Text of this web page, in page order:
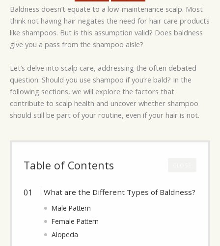
Baldness doesn’t equate to a low-maintenance scalp. Most
think not having hair negates the need for hair care products
like shampoos. But is this assumption valid? Does baldness
give you a pass from the shampoo aisle?
Let’s delve into scalp care, addressing the often debated
question: Should you use shampoo if you’re bald? In the
following sections, we will explore the factors that
contribute to scalp health and uncover whether shampoo
should still be part of your routine, even if your hair is not.
Table of Contents
What are the Different Types of Baldness?
Male Pattern
Female Pattern
Alopecia